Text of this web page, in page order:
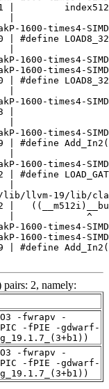
2, namely:
-fwrapv -
-fPIE -gdwarf-
-fwrapv -
-fPIE -gdwarf-